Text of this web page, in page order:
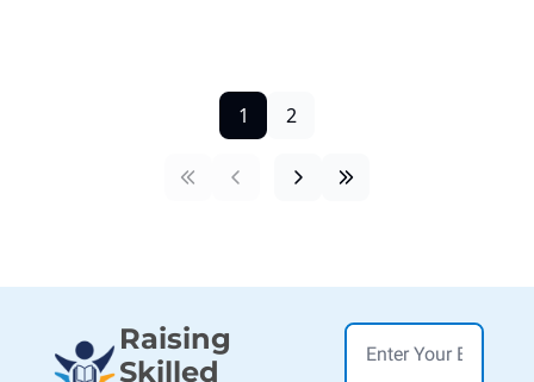
1 2
Raising
Skilled